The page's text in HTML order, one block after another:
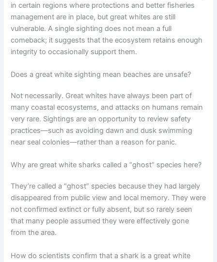
in certain regions where protections and better fisheries
management are in place, but great whites are still
vulnerable. A single sighting does not mean a full
comeback; it suggests that the ecosystem retains enough
integrity to occasionally support them.
Does a great white sighting mean beaches are unsafe?
Not necessarily. Great whites have always been part of
many coastal ecosystems, and attacks on humans remain
very rare. Sightings are an opportunity to review safety
practices—such as avoiding dawn and dusk swimming
near seal colonies—rather than a reason for panic.
Why are great white sharks called a “ghost” species here?
They’re called a “ghost” species because they had largely
disappeared from public view and local memory. They were
not confirmed extinct or fully absent, but so rarely seen
that many people assumed they were effectively gone
from the area.
How do scientists confirm that a shark is a great white